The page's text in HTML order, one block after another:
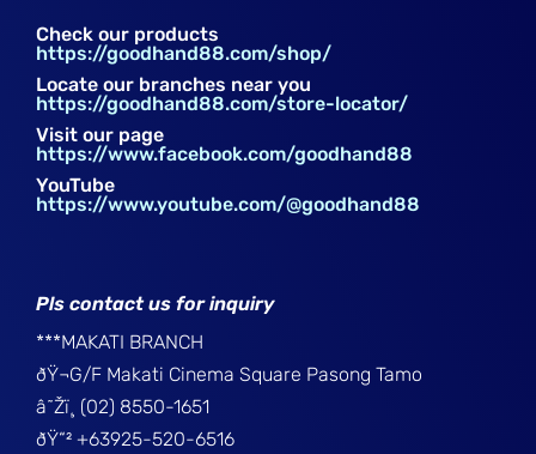
Check our products
https://goodhand88.com/shop/
Locate our branches near you
https://goodhand88.com/store-locator/
Visit our page
https://www.facebook.com/goodhand88
YouTube
https://www.youtube.com/@goodhand88
Pls contact us for inquiry
***MAKATI BRANCH
ðŸ¬G/F Makati Cinema Square Pasong Tamo
â˜Žï¸ (02) 8550-1651
ðŸ“² +63925-520-6516